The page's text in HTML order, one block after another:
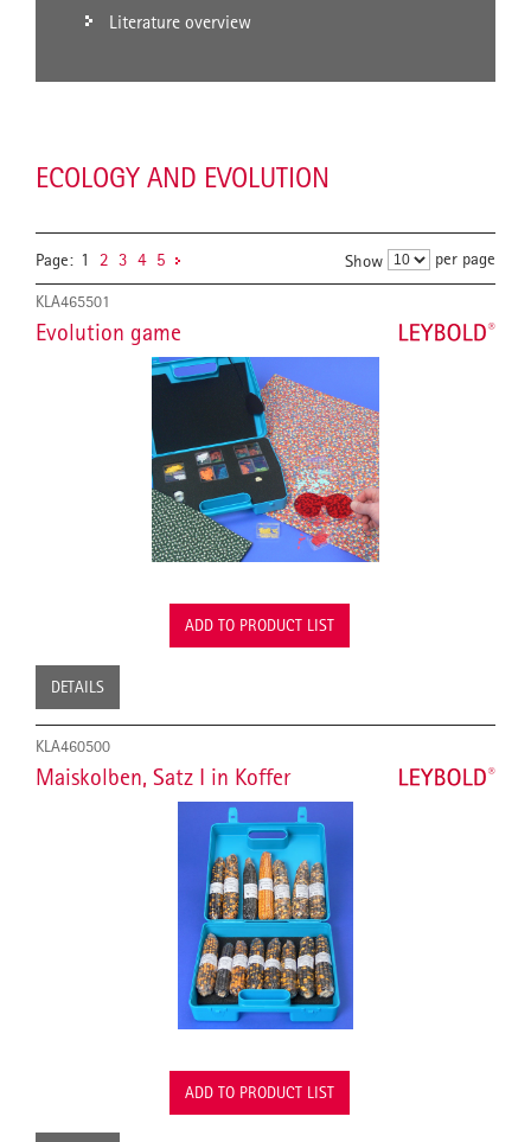
Literature overview
ECOLOGY AND EVOLUTION
Page: 1 2 3 4 5 Show per page
KLA465501
Evolution game
ADD TO PRODUCT LIST
DETAILS
KLA460500
Maiskolben, Satz I in Koffer
ADD TO PRODUCT LIST